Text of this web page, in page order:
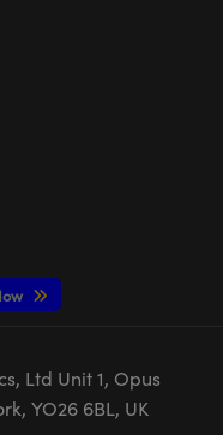
Ltd Unit 1, Opus
YO26 6BL, UK